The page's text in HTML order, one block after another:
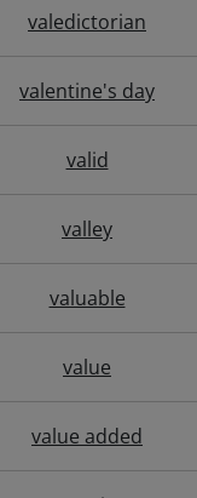
valedictorian
valentine's day
valid
valley
valuable
value
value added